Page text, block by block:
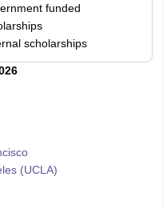
funded
scholarships
(UCLA)